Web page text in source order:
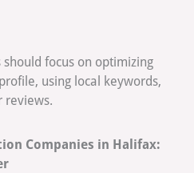
focus on optimizing
using local keywords,
reviews.
Companies in Halifax: